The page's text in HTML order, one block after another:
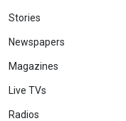
Stories
Newspapers
Magazines
Live TVs
Radios